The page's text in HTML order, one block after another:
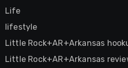
Life
lifestyle
Little Rock+AR+Arkansas
Little Rock+AR+Arkansas